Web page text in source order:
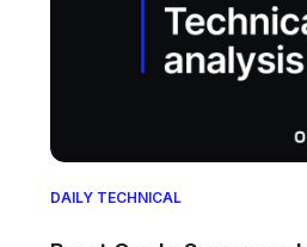
DAILY TECHNICAL